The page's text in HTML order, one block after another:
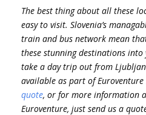
The best thing about all these
easy to visit. Slovenia’s
train and bus network mean
these stunning destinations
take a day trip out from
available as part of Euroventure
quote, or for more information
Euroventure, just send us a